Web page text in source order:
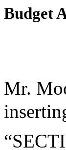
Budget
Mr.